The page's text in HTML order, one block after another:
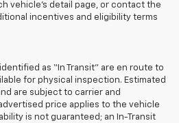
vehicle’s detail page, or contact the
incentives and eligibility terms
identified as “In Transit” are en route to
for physical inspection. Estimated
are subject to carrier and
price applies to the vehicle
is not guaranteed; an In-Transit